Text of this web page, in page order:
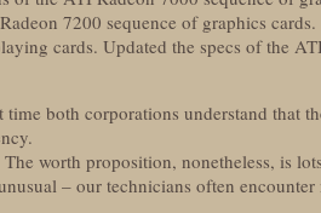
7200 sequence of graphics
cards. Updated the specs of the
time both corporations understand that
worth proposition, nonetheless, is
unusual – our technicians often